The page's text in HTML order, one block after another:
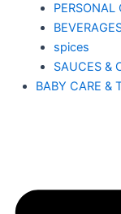
PERSONAL
spices
SAUCES &
BABY CARE &